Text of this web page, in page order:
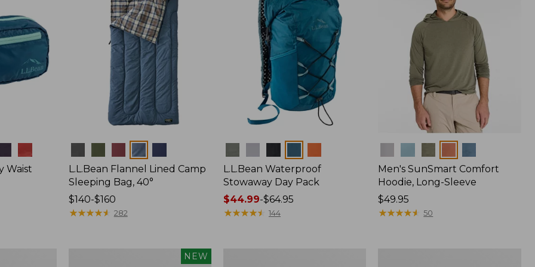
Waist
L.L.Bean Flannel Lined Camp
Sleeping Bag, 40°
Price
range
$140-$160
★★★★★
★★★★★ 282
L.L.Bean Waterproof
Stowaway Day Pack
Price
range
$44.99-$64.95
★★★★★
★★★★★ 144
Men's SunSmart Comfort
Hoodie, Long-Sleeve
Price:
$49.95
$49.95
★★★★★
★★★★★ 50
NEW